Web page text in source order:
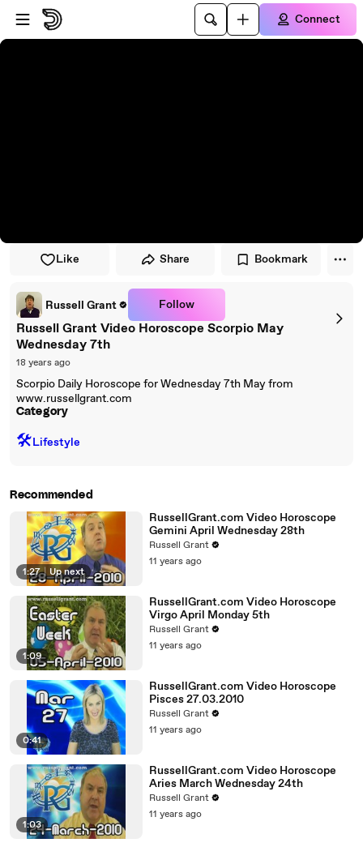
Skip to player
Skip to main content
Connect
Like Share Bookmark
Russell Grant Follow
Russell Grant Video Horoscope Scorpio May
Wednesday 7th
18 years ago
Scorpio Daily Horoscope for Wednesday 7th May from
www.russellgrant.com
Category
🛠️Lifestyle
Recommended
1:27 | Up next
RussellGrant.com Video Horoscope
Gemini April Wednesday 28th
Russell Grant
11 years ago
1:09
RussellGrant.com Video Horoscope
Virgo April Monday 5th
Russell Grant
11 years ago
0:41
RussellGrant.com Video Horoscope
Pisces 27.03.2010
Russell Grant
11 years ago
1:03
RussellGrant.com Video Horoscope
Aries March Wednesday 24th
Russell Grant
11 years ago